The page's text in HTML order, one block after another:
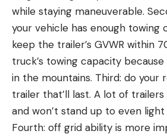
while staying maneuverable.
your vehicle has enough towing
keep the trailer’s GVWR within
truck’s towing capacity
in the mountains. Third: do your
trailer that’ll last. A lot of
and won’t stand up to even
Fourth: off grid ability is more